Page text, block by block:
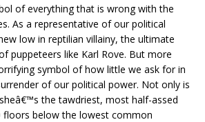
of everything that is wrong with the
As a representative of our political
low in reptilian villainy, the ultimate
puppeteers like Karl Rove. But more
symbol of how little we ask for in
of our political power. Not only is
the tawdriest, most half-assed
floors below the lowest common